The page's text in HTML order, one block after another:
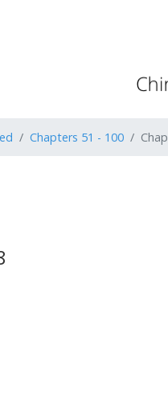
Chapters 51 - 100